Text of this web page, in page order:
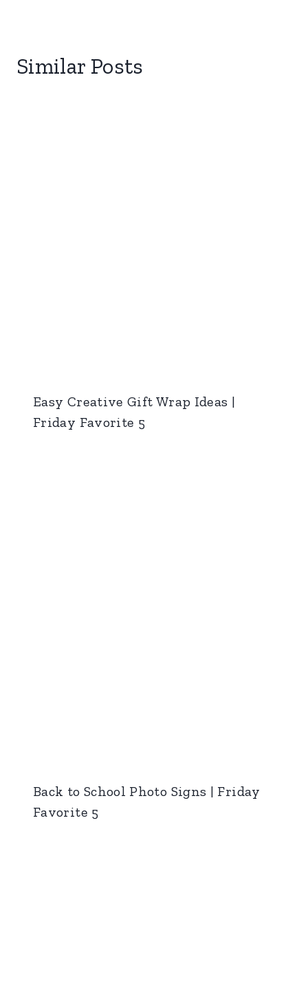
Similar Posts
Easy Creative Gift Wrap Ideas |
Friday Favorite 5
Back to School Photo Signs | Friday
Favorite 5